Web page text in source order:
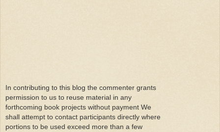
In contributing to this blog the commenter grants
permission to us to reuse material in any
forthcoming book projects without payment We
shall attempt to contact participants directly where
portions to be used exceed more than a few